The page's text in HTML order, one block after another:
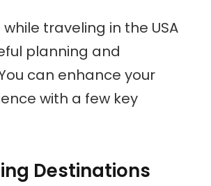
traveling in the USA
planning and
can enhance your
with a few key
Destinations